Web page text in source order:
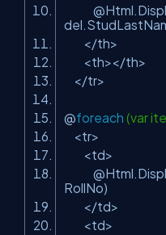
</th>
<th></th>
</tr>
@foreach (var
<tr>
<td>
RollNo)
</td>
<td>